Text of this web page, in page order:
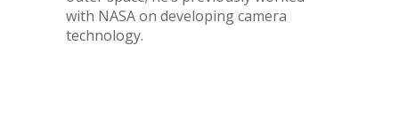
with NASA on developing camera
technology.